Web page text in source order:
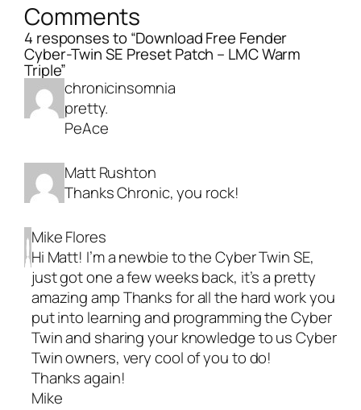
Comments
4 responses to “Download Free Fender
Cyber-Twin SE Preset Patch – LMC Warm
Triple”
chronicinsomnia
pretty.
PeAce
Matt Rushton
Thanks Chronic, you rock!
Mike Flores
Hi Matt! I’m a newbie to the Cyber Twin SE,
just got one a few weeks back, it’s a pretty
amazing amp Thanks for all the hard work you
put into learning and programming the Cyber
Twin and sharing your knowledge to us Cyber
Twin owners, very cool of you to do!
Thanks again!
Mike